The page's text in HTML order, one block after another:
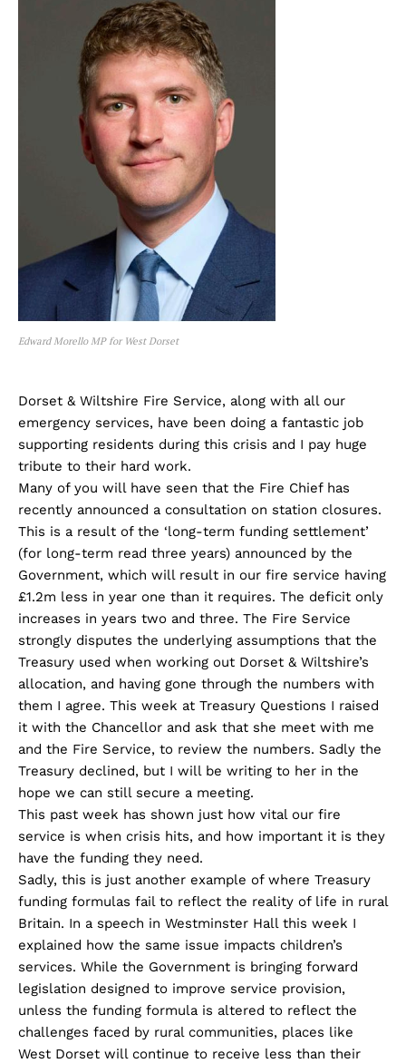
Edward Morello MP for West Dorset
Dorset & Wiltshire Fire Service, along with all our
emergency services, have been doing a fantastic job
supporting residents during this crisis and I pay huge
tribute to their hard work.
Many of you will have seen that the Fire Chief has
recently announced a consultation on station closures.
This is a result of the ‘long-term funding settlement’
(for long-term read three years) announced by the
Government, which will result in our fire service having
£1.2m less in year one than it requires. The deficit only
increases in years two and three. The Fire Service
strongly disputes the underlying assumptions that the
Treasury used when working out Dorset & Wiltshire’s
allocation, and having gone through the numbers with
them I agree. This week at Treasury Questions I raised
it with the Chancellor and ask that she meet with me
and the Fire Service, to review the numbers. Sadly the
Treasury declined, but I will be writing to her in the
hope we can still secure a meeting.
This past week has shown just how vital our fire
service is when crisis hits, and how important it is they
have the funding they need.
Sadly, this is just another example of where Treasury
funding formulas fail to reflect the reality of life in rural
Britain. In a speech in Westminster Hall this week I
explained how the same issue impacts children’s
services. While the Government is bringing forward
legislation designed to improve service provision,
unless the funding formula is altered to reflect the
challenges faced by rural communities, places like
West Dorset will continue to receive less than their